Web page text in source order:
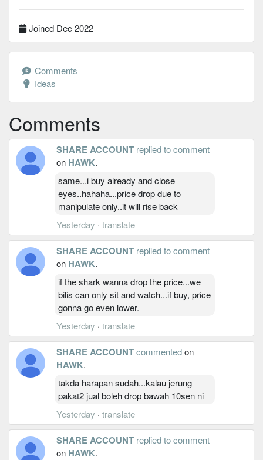
Joined Dec 2022
Comments
Ideas
Comments
SHARE ACCOUNT replied to comment
on HAWK.
same...i buy already and close
eyes..hahaha...price drop due to
manipulate only..it will rise back
Yesterday · translate
SHARE ACCOUNT replied to comment
on HAWK.
if the shark wanna drop the price...we
bilis can only sit and watch...if buy, price
gonna go even lower.
Yesterday · translate
SHARE ACCOUNTcommentedon
HAWK.
takda harapan sudah...kalau jerung
pakat2 jual boleh drop bawah 10sen ni
Yesterday · translate
SHARE ACCOUNT replied to comment
on HAWK.